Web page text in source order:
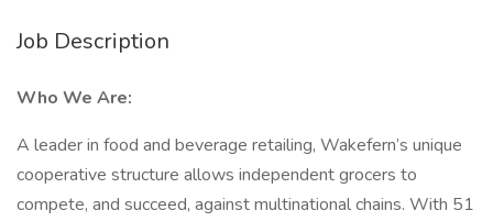
Job Description
Who We Are:
A leader in food and beverage retailing, Wakefern’s unique
cooperative structure allows independent grocers to
compete, and succeed, against multinational chains. With 51